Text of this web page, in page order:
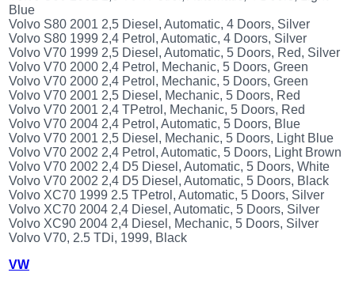
Blue
Volvo S80 2001 2,5 Diesel, Automatic, 4 Doors, Silver
Volvo S80 1999 2,4 Petrol, Automatic, 4 Doors, Silver
Volvo V70 1999 2,5 Diesel, Automatic, 5 Doors, Red, Silver
Volvo V70 2000 2,4 Petrol, Mechanic, 5 Doors, Green
Volvo V70 2000 2,4 Petrol, Mechanic, 5 Doors, Green
Volvo V70 2001 2,5 Diesel, Mechanic, 5 Doors, Red
Volvo V70 2001 2,4 TPetrol, Mechanic, 5 Doors, Red
Volvo V70 2004 2,4 Petrol, Automatic, 5 Doors, Blue
Volvo V70 2001 2,5 Diesel, Mechanic, 5 Doors, Light Blue
Volvo V70 2002 2,4 Petrol, Automatic, 5 Doors, Light Brown
Volvo V70 2002 2,4 D5 Diesel, Automatic, 5 Doors, White
Volvo V70 2002 2,4 D5 Diesel, Automatic, 5 Doors, Black
Volvo XC70 1999 2.5 TPetrol, Automatic, 5 Doors, Silver
Volvo XC70 2004 2,4 Diesel, Automatic, 5 Doors, Silver
Volvo XC90 2004 2,4 Diesel, Mechanic, 5 Doors, Silver
Volvo V70, 2.5 TDi, 1999, Black
VW